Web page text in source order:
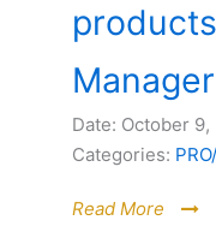
Manager
Date: October 9,
Categories:
Read More